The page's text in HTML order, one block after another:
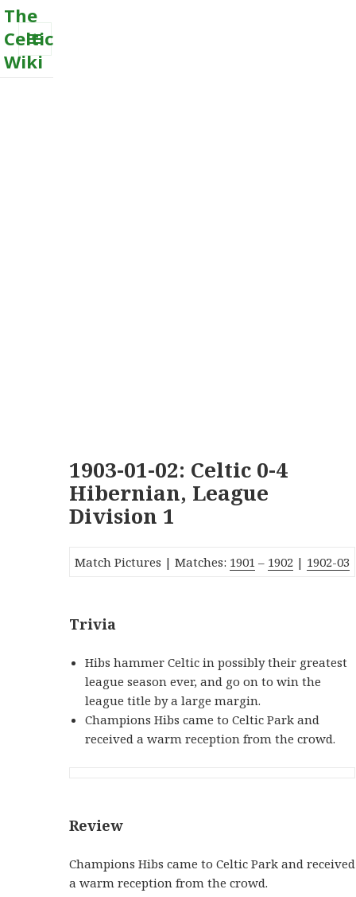
The
Celtic
Wiki
MENU
1903-01-02: Celtic 0-4
Hibernian, League
Division 1
Match Pictures | Matches: 1901 – 1902 | 1902-03
Trivia
Hibs hammer Celtic in possibly their greatest
league season ever, and go on to win the
league title by a large margin.
Champions Hibs came to Celtic Park and
received a warm reception from the crowd.
Review
Champions Hibs came to Celtic Park and received
a warm reception from the crowd.